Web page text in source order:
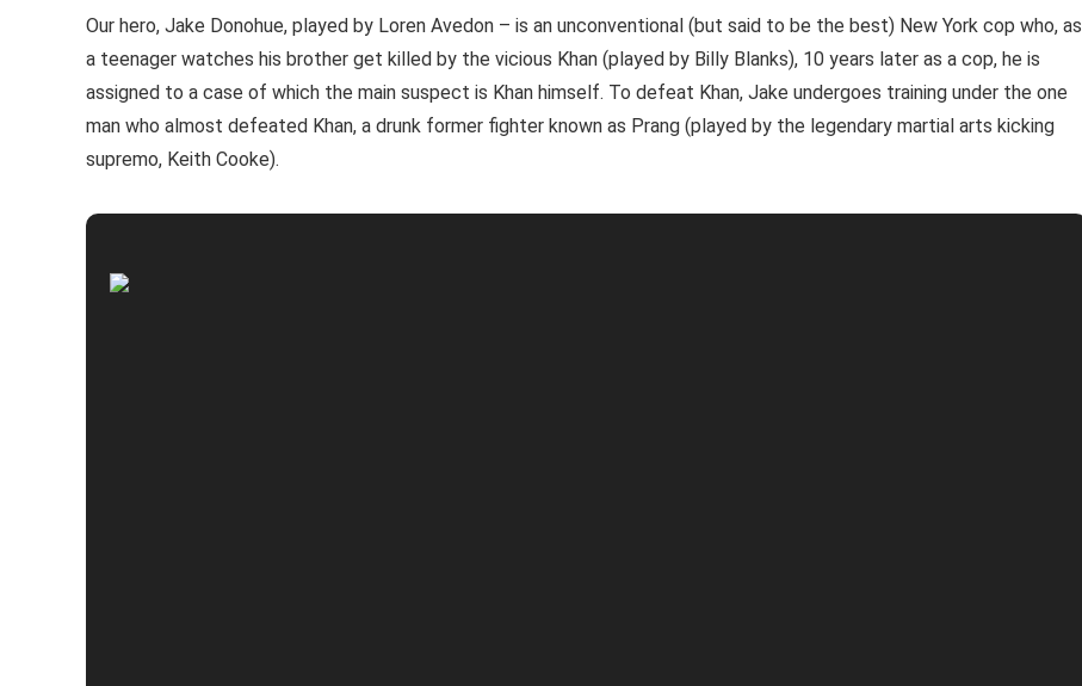
Our hero, Jake Donohue, played by Loren Avedon – is an unconventional (but said to be the best) New York cop who, as
a teenager watches his brother get killed by the vicious Khan (played by Billy Blanks), 10 years later as a cop, he is
assigned to a case of which the main suspect is Khan himself. To defeat Khan, Jake undergoes training under the one
man who almost defeated Khan, a drunk former fighter known as Prang (played by the legendary martial arts kicking
supremo, Keith Cooke).